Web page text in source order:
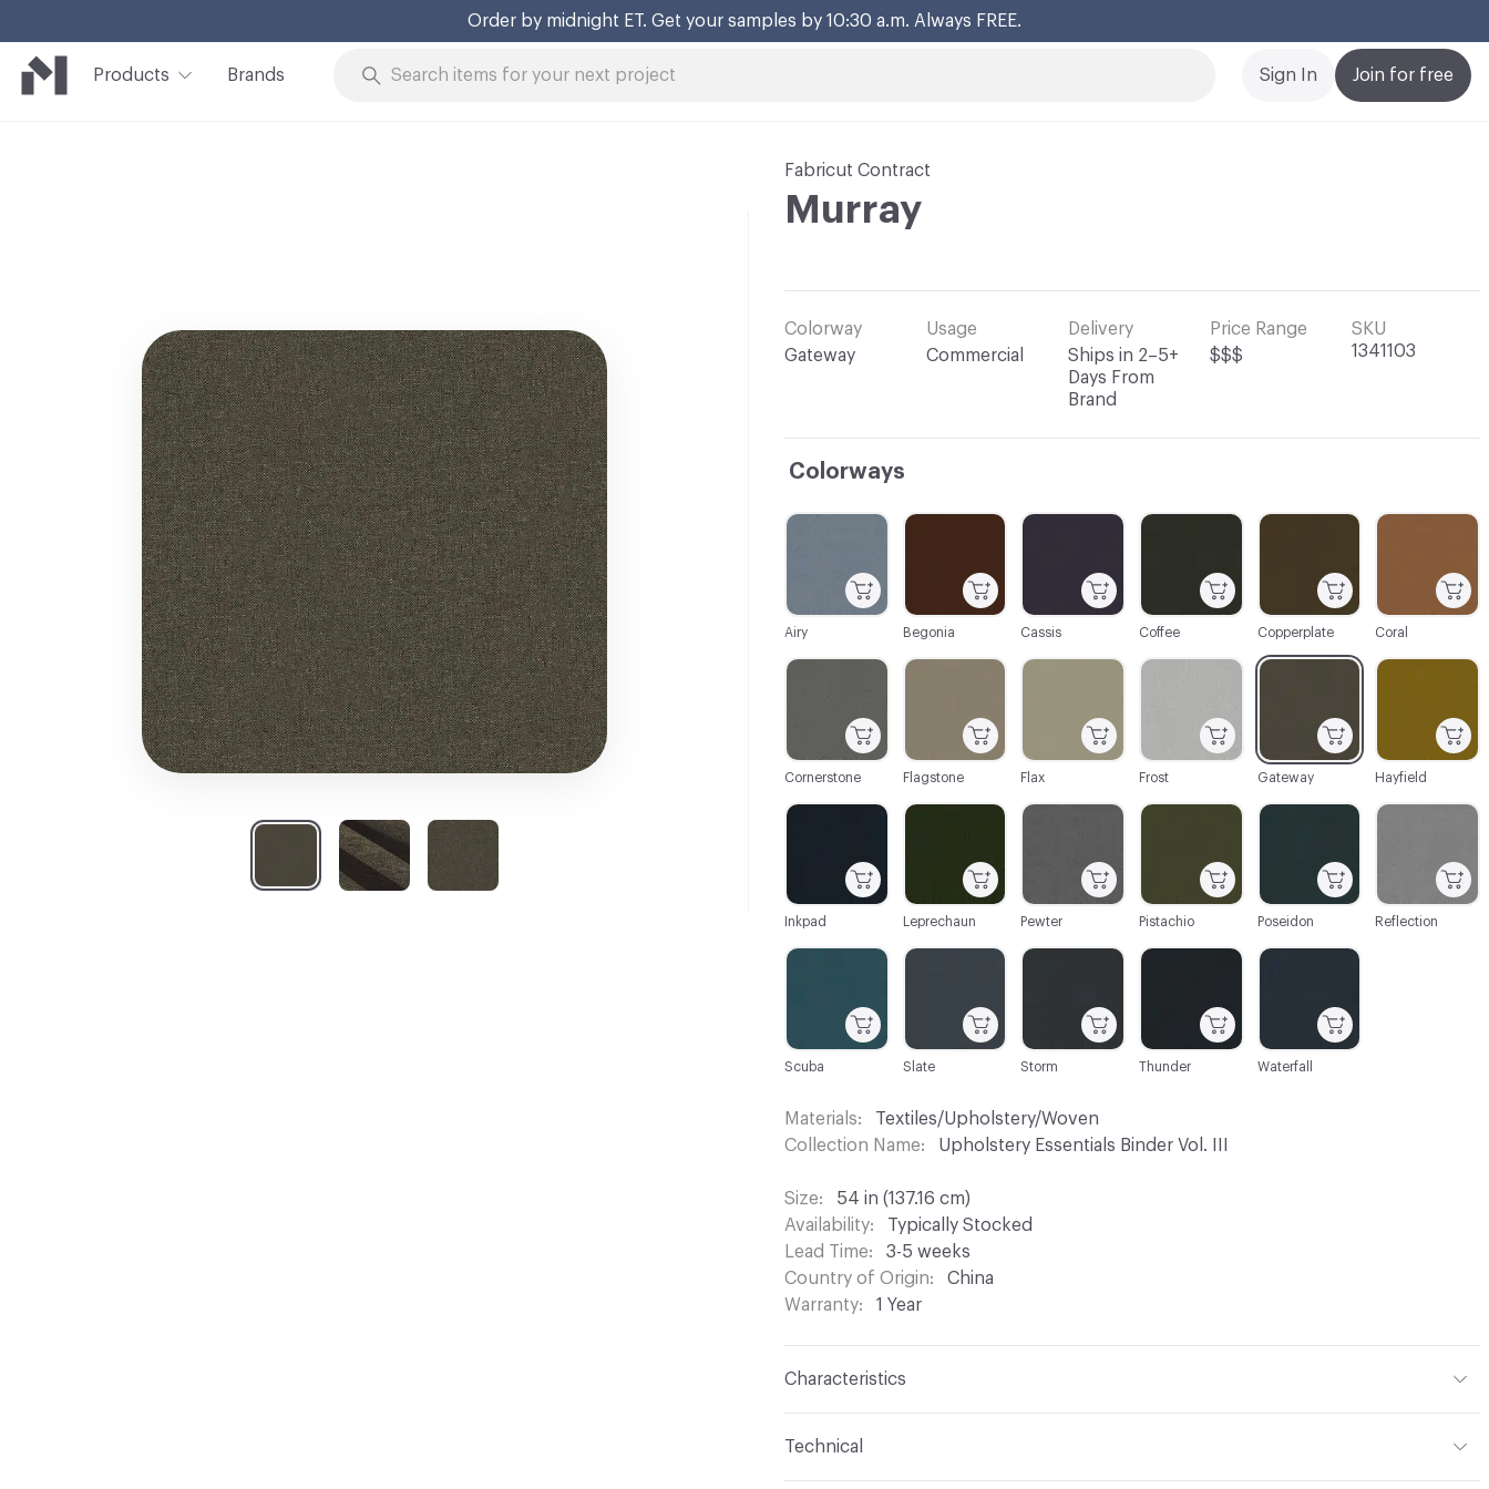
Order by midnight ET. Get your samples by 10:30 a.m. Always FREE.
Products Brands Join for free
Sign In
Fabricut Contract
Murray
Colorway
Gateway
Usage
Commercial
Delivery
Ships in 2–5+
Days From
Brand
Price Range
$$$
SKU
1341103
Colorways
C-000007
Cornerstone
C-000023
Waterfall
C-000012
Hayfield
C-000001
Airy
C-000017
Poseidon
C-000006
Coral
C-000022
Thunder
C-000011
Gateway
C-000016
Pistachio
C-000005
Copperplate
C-000021
Storm
C-000010
Frost
C-000015
Pewter
C-000004
Coffee
C-000020
Slate
C-000009
Flax
C-000014
Leprechaun
C-000003
Cassis
C-000019
Scuba
C-000008
Flagstone
C-000013
Inkpad
C-000002
Begonia
C-000018
Reflection
Materials
Textiles/Upholstery/Woven
Collection Name
Upholstery Essentials Binder Vol. III
Size
54 in (137.16 cm)
Availability
Typically Stocked
Lead Time
3-5 weeks
Country of Origin
China
Warranty
1 Year
Characteristics
Technical